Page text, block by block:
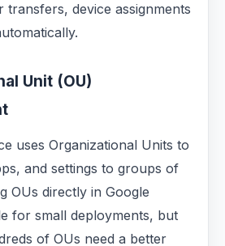
transfers, device assignments
Unit (OU)
uses Organizational Units to
and settings to groups of
OUs directly in Google
for small deployments, but
of OUs need a better